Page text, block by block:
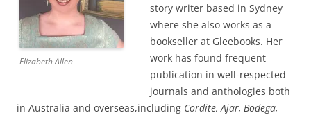
Elizabeth Allen
story writer based in Sydney
where she also works as a
bookseller at Gleebooks. Her
work has found frequent
publication in well-respected
journals and anthologies both
in Australia and overseas,including Cordite, Ajar, Bodega,